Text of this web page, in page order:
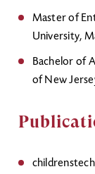
Master of
University,
Bachelor of
of New